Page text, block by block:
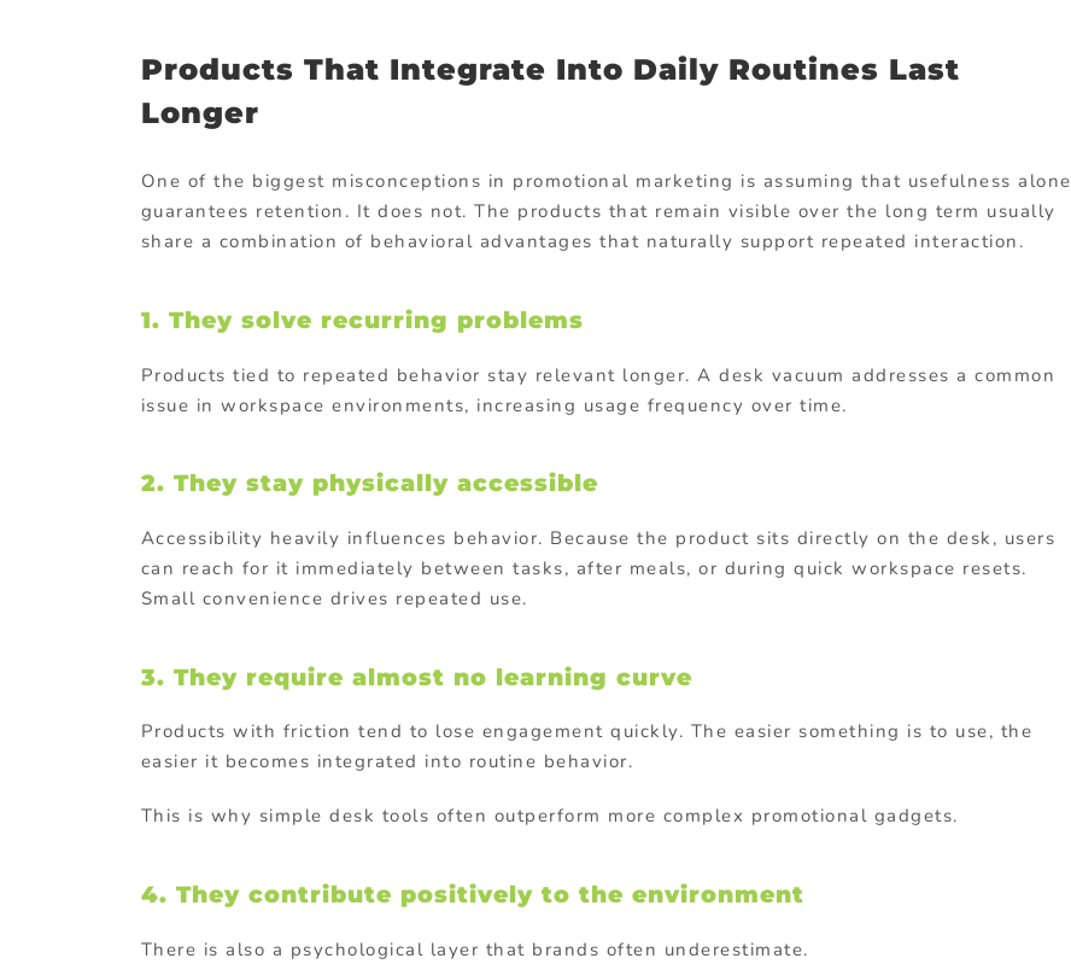
Products That Integrate Into Daily Routines Last
Longer
One of the biggest misconceptions in promotional marketing is assuming that usefulness alone
guarantees retention. It does not. The products that remain visible over the long term usually
share a combination of behavioral advantages that naturally support repeated interaction.
1. They solve recurring problems
Products tied to repeated behavior stay relevant longer. A desk vacuum addresses a common
issue in workspace environments, increasing usage frequency over time.
2. They stay physically accessible
Accessibility heavily influences behavior. Because the product sits directly on the desk, users
can reach for it immediately between tasks, after meals, or during quick workspace resets.
Small convenience drives repeated use.
3. They require almost no learning curve
Products with friction tend to lose engagement quickly. The easier something is to use, the
easier it becomes integrated into routine behavior.
This is why simple desk tools often outperform more complex promotional gadgets.
4. They contribute positively to the environment
There is also a psychological layer that brands often underestimate.